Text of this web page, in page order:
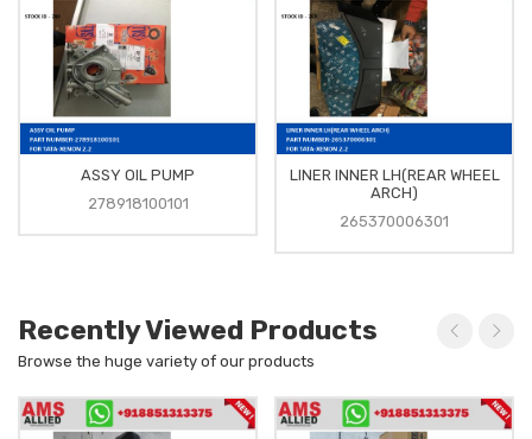
ASSY OIL PUMP
278918100101
LINER INNER LH(REAR WHEEL
ARCH)
265370006301
Recently Viewed Products
Browse the huge variety of our products